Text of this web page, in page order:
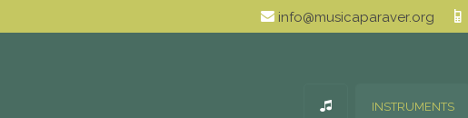
info@musicaparaver.org
INSTRUMENTS